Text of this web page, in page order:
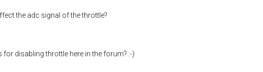
the adc signal of the throttle?
disabling throttle here in the forum? :-)